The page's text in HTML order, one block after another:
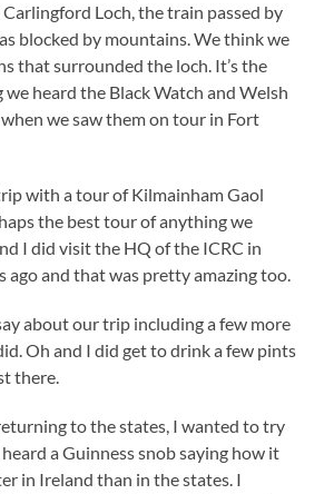
Loch, the train passed by
blocked by mountains. We think we
that surrounded the loch. It’s the
we heard the Black Watch and Welsh
we saw them on tour in Fort
with a tour of Kilmainham Gaol
the best tour of anything we
I did visit the HQ of the ICRC in
ago and that was pretty amazing too.
about our trip including a few more
Oh and I did get to drink a few pints
there.
to the states, I wanted to try
a Guinness snob saying how it
in Ireland than in the states. I